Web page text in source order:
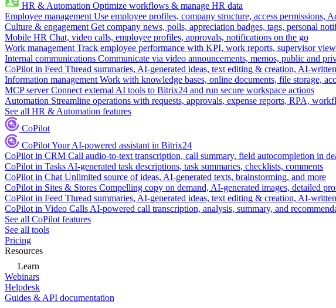
HR & Automation Optimize workflows & manage HR data
Employee management Use employee profiles, company structure, access permissions,
Culture & engagement Get company news, polls, appreciation badges, tags, personal
Mobile HR Chat, video calls, employee profiles, approvals, notifications on the go
Work management Track employee performance with KPI, work reports, supervisor view
Internal communications Communicate via video announcements, memos, public and
CoPilot in Feed Thread summaries, AI-generated ideas, text editing & creation, AI-
Information management Work with knowledge bases, online documents, file storage,
MCP server Connect external AI tools to Bitrix24 and run secure workspace actions
Automation Streamline operations with requests, approvals, expense reports, RPA,
See all HR & Automation features
CoPilot
CoPilotYour AI-powered assistant in Bitrix24
CoPilot in CRM Call audio-to-text transcription, call summary, field autocompletion in
CoPilot in Tasks AI-generated task descriptions, task summaries, checklists, comments
CoPilot in Chat Unlimited source of ideas, AI-generated texts, brainstorming, and more
CoPilot in Sites & Stores Compelling copy on demand, AI-generated images, detailed
CoPilot in Feed Thread summaries, AI-generated ideas, text editing & creation, AI-
CoPilot in Video Calls AI-powered call transcription, analysis, summary, and
See all CoPilot features
See all tools
Pricing
Resources
Learn
Webinars
Helpdesk
Guides & API documentation